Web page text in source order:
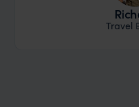
Travel